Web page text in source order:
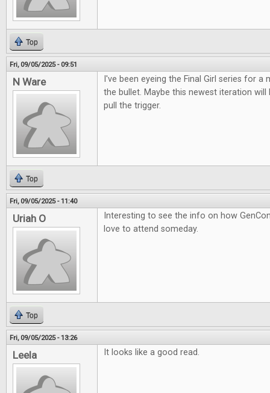
Top
Fri, 09/05/2025 - 09:51
N Ware
I've been eyeing the Final Girl series for a
the bullet. Maybe this newest iteration
pull the trigger.
Top
Fri, 09/05/2025 - 11:40
Uriah O
Interesting to see the info on how
love to attend someday.
Top
Fri, 09/05/2025 - 13:26
Leela It looks like a good read.